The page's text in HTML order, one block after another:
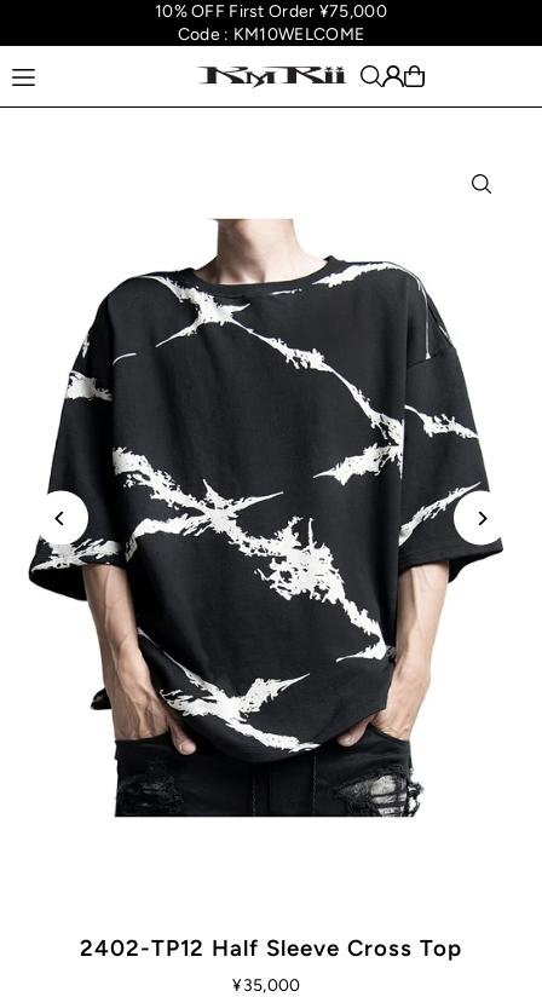
Translation missing: en.accessibility.skip_to_text
10% OFF First Order ¥75,000
Code : KM10WELCOME
2402-TP12 Half Sleeve Cross Top
¥35,000